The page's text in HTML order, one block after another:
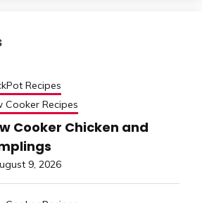
Recipes
Cooker Recipes
Cooker Chicken and
9, 2026